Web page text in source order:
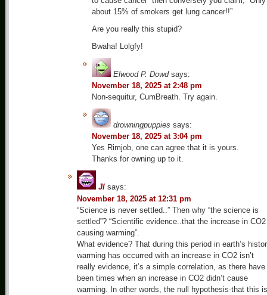
about 15% of smokers get lung cancer!!”
Are you really this stupid?
Bwaha! Lolgfy!
Elwood P. Dowd says:
November 18, 2025 at 2:48 pm
Non-sequitur, CumBreath. Try again.
drowningpuppies says:
November 18, 2025 at 3:04 pm
Yes Rimjob, one can agree that it is yours.
Thanks for owning up to it.
Jl says:
November 18, 2025 at 12:31 pm
“Science is never settled..” Then why “the science is
settled”? “Scientific evidence..that the increase in
causing warming”.
What evidence? That during this period in earth’s
warming has occurred with an increase in CO2 isn’t
really evidence, it’s a simple correlation, as there have
been times when an increase in CO2 didn’t cause
warming. In other words, the null hypothesis-that this